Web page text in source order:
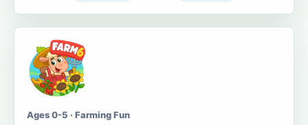
Ages 0-5 · Farming Fun